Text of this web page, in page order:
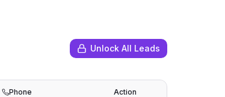
Unlock All Leads
Phone Action